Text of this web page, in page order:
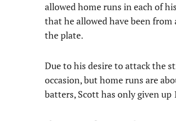
allowed home runs in each of
that he allowed have been
the plate.
Due to his desire to attack the
occasion, but home runs are
batters, Scott has only given up